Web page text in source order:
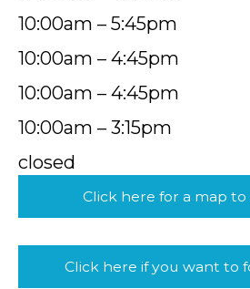
10:00am – 5:45pm
10:00am – 4:45pm
10:00am – 4:45pm
10:00am – 3:15pm
closed
Click here for a map to
Click here if you want to